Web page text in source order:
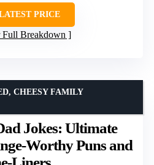
PRICE
Full Breakdown
Jokes: Ultimate
Worthy Puns and
CHEESY FAMILY